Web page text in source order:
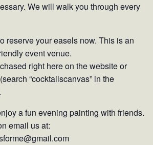
We will walk you through every
reserve your easels now. This is an
event venue.
right here on the website or
“cocktailscanvas” in the
a fun evening painting with friends.
email us at: